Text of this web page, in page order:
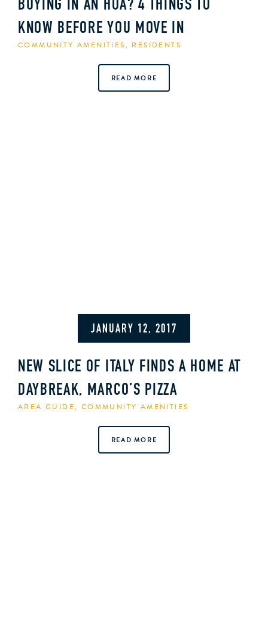
BUYING IN AN HOA? 4 THINGS TO
KNOW BEFORE YOU MOVE IN
COMMUNITY AMENITIES, RESIDENTS
READ MORE
JANUARY 12, 2017
NEW SLICE OF ITALY FINDS A HOME AT
DAYBREAK, MARCO’S PIZZA
AREA GUIDE, COMMUNITY AMENITIES
READ MORE